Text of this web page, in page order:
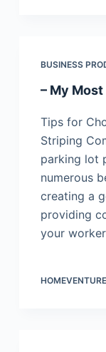
BUSINESS
– My
Tips for
Striping
parking lot
numerous
creating a
providing
your
HOMEVENTURE